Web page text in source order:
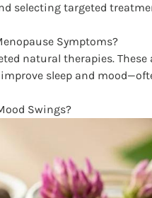
selecting targeted
Symptoms?
natural therapies. These
sleep and
Swings?